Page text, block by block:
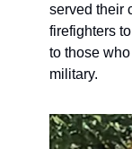
served their
firefighters
to those
military.